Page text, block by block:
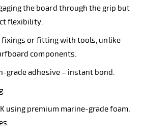
the board through the grip but
flexibility.
fixings or fitting with tools, unlike
components.
grade adhesive – instant bond.
using premium marine-grade foam,